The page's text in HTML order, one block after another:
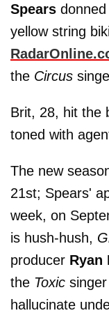
Spears
yellow string
the Circus
Brit, 28, hit the
toned with
The new
21st; Spears'
week, on
is hush-hush,
producer Ryan
the Toxic
hallucinate